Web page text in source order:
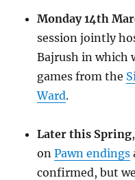
Monday 14th
session jointly
Bajrush in which
games from the
Ward.
Later this Spring
onPawn endings
confirmed, but